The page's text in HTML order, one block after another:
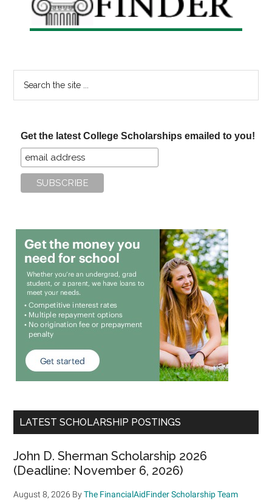
Get the latest College Scholarships emailed to you!
LATEST SCHOLARSHIP POSTINGS
John D. Sherman Scholarship 2026
(Deadline: November 6, 2026)
August 8, 2026 ByThe FinancialAidFinder Scholarship Team